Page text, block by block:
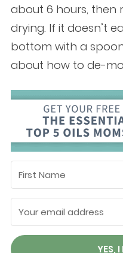
about 6 hours, then
drying. If it doesn’t
bottom with a
about how to de-
YES,